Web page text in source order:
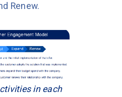
Renew.
in each